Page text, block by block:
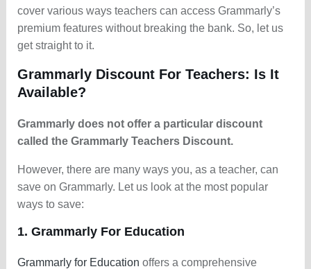
cover various ways teachers can access Grammarly’s
premium features without breaking the bank. So, let us
get straight to it.
Grammarly Discount For Teachers: Is It
Available?
Grammarly does not offer a particular discount
called the Grammarly Teachers Discount.
However, there are many ways you, as a teacher, can
save on Grammarly. Let us look at the most popular
ways to save:
1. Grammarly For Education
Grammarly for Education offers a comprehensive